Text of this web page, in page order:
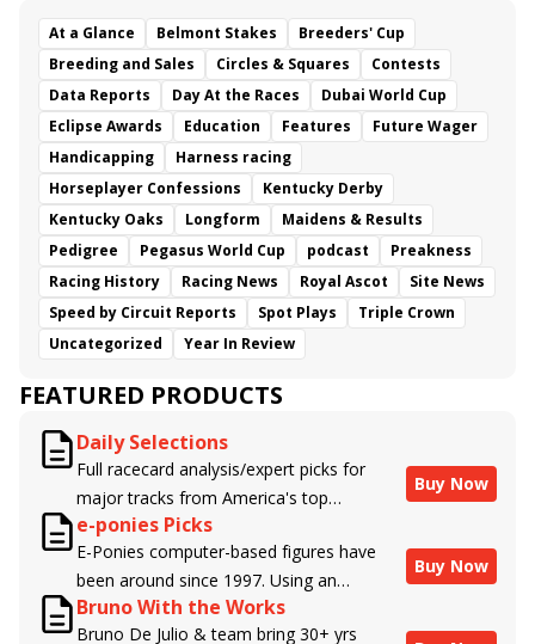
At a Glance Belmont Stakes
Breeders' Cup
Breeding and Sales
Circles & Squares
Contests
Data Reports
Day At the Races
Dubai World Cup
Eclipse Awards
Education Features
Future Wager
Handicapping
Harness racing
Horseplayer Confessions
Kentucky Derby
Kentucky Oaks
Longform
Maidens & Results
Pedigree
Pegasus World Cup podcast
Preakness
Racing History
Racing News Royal Ascot
Site News
Speed by Circuit Reports
Spot Plays
Triple Crown
Uncategorized
Year In Review
FEATURED PRODUCTS
Daily Selections
Full racecard analysis/expert picks for
major tracks from America's top
handicappers.
Buy Now
e-ponies Picks
E-Ponies computer-based figures have
been around since 1997. Using an
algorithm written by the business owner
and handicapper, Liam Durbin, and
Buy Now
Bruno With the Works
Bruno De Julio & team bring 30+ yrs